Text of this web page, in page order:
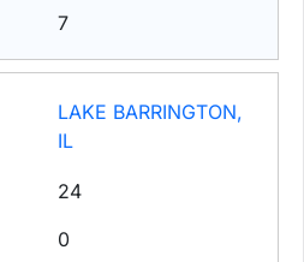
7
LAKE BARRINGTON,
IL
24
0